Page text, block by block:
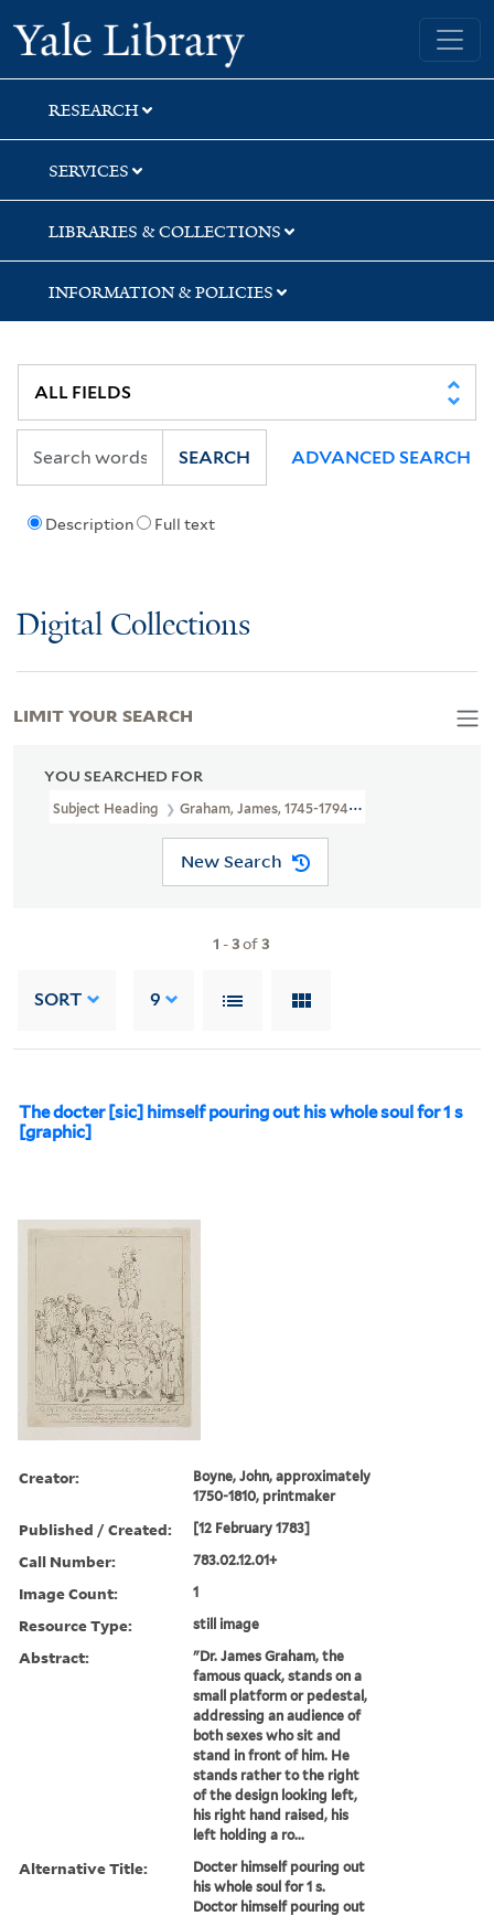
Skip
to
search
Skip
to
main
content
Skip
to
first
result
Yale University Library
RESEARCH
SERVICES
LIBRARIES & COLLECTIONS
INFORMATION & POLICIES
Description Full text
SEARCH ADVANCED SEARCH
Digital Collections
YOU SEARCHED FOR
Subject Heading Graham, James, 1745-1794 > Caricatures And
New Search
1 -3of3
SORT 9
The docter [sic] himself pouring out his whole soul for 1 s
[graphic]
Creator:
Boyne, John, approximately
1750-1810, printmaker
Published / Created: [12 February 1783]
Call Number: 783.02.12.01+
Image Count: 1
Resource Type: still image
Abstract:
"Dr. James Graham, the
famous quack, stands on a
small platform or pedestal,
addressing an audience of
both sexes who sit and
stand in front of him. He
stands rather to the right
of the design looking left,
his right hand raised, his
left holding a ro...
Alternative Title:
Docter himself pouring out
his whole soul for 1 s.
Doctor himself pouring out
LIMIT YOUR SEARCH